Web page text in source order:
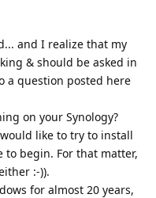
and I realize that my
& should be asked in
a question posted here
on your Synology?
like to try to install
to begin. For that matter,
:-)).
for almost 20 years,